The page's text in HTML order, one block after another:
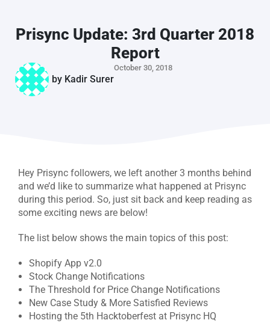
Prisync Update: 3rd Quarter 2018
Report
by Kadir Surer
October 30, 2018
Hey Prisync followers, we left another 3 months behind
and we’d like to summarize what happened at Prisync
during this period. So, just sit back and keep reading as
some exciting news are below!
The list below shows the main topics of this post:
Shopify App v2.0
Stock Change Notifications
The Threshold for Price Change Notifications
New Case Study & More Satisfied Reviews
Hosting the 5th Hacktoberfest at Prisync HQ